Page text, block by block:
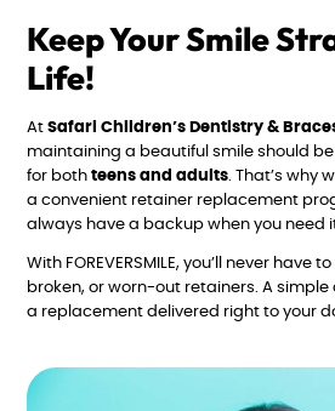
Keep Your Smile
Life!
AtSafari Children’s Dentistry &
maintaining a beautiful smile should
for bothteens and adults. That’s why
a convenient retainer replacement
always have a backup when you need
With FOREVERSMILE, you’ll never have
broken, or worn-out retainers. A
a replacement delivered right to your